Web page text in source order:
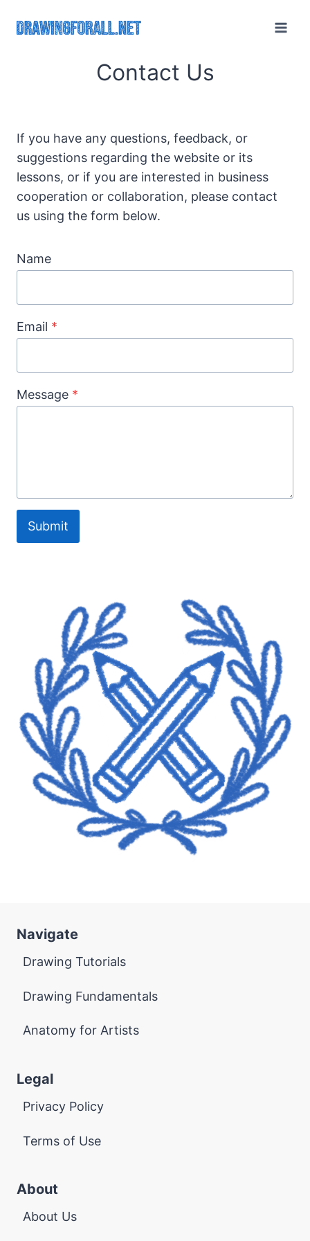
Contact Us
If you have any questions, feedback, or
suggestions regarding the website or its
lessons, or if you are interested in business
cooperation or collaboration, please contact
us using the form below.
Name
Email *
Message *
Submit
Navigate
Drawing Tutorials
Drawing Fundamentals
Anatomy for Artists
Legal
Privacy Policy
Terms of Use
About
About Us